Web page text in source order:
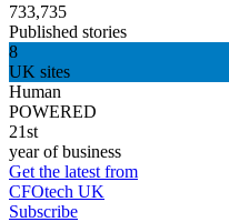
733,735
Published stories
8
UK sites
Human
POWERED
21st
year of business
Get the latest from
CFOtech UK
Subscribe